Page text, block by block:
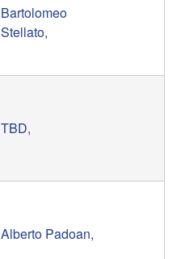
Bartolomeo
Stellato,
TBD,
Alberto Padoan,